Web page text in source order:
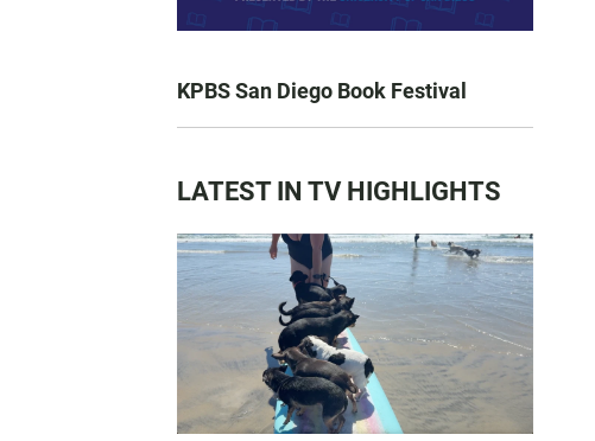
KPBS San Diego Book Festival
LATEST IN TV HIGHLIGHTS